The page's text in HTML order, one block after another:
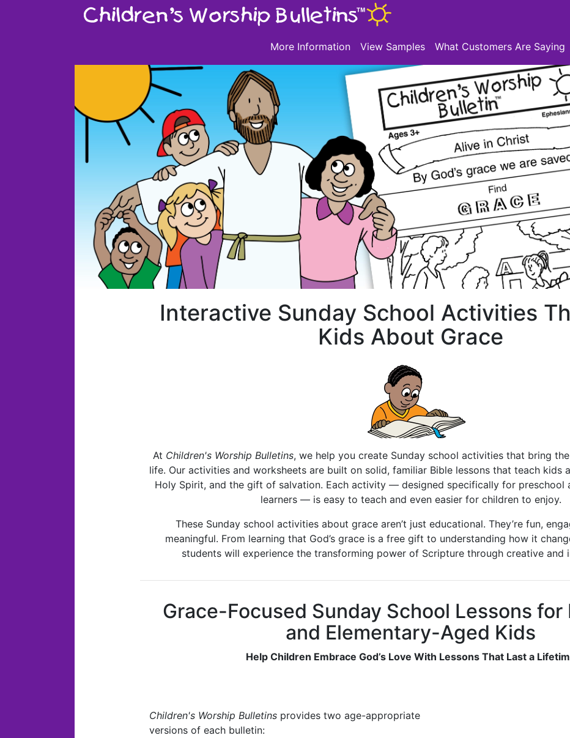
More Information View Samples What Customers Are Saying
Interactive Sunday School Activities
Kids About Grace
At Children's Worship Bulletins, we help you create Sunday school activities that bring
life. Our activities and worksheets are built on solid, familiar Bible lessons that teach kids
Holy Spirit, and the gift of salvation. Each activity — designed specifically for preschool
learners — is easy to teach and even easier for children to enjoy.
These Sunday school activities about grace aren’t just educational. They’re fun,
meaningful. From learning that God’s grace is a free gift to understanding how it
students will experience the transforming power of Scripture through creative and
Grace-Focused Sunday School Lessons for
and Elementary-Aged Kids
Help Children Embrace God’s Love With Lessons That Last a
Children's Worship Bulletinsprovides two age-appropriate
versions of each bulletin: